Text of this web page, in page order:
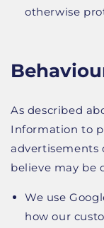
otherwise
As described
Information to
advertisements
believe may be
We use
how our